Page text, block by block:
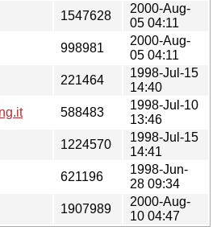
1547628
2000-Aug-
05 04:11
998981
2000-Aug-
05 04:11
221464
1998-Jul-15
14:40
588483
1998-Jul-10
13:46
1224570
1998-Jul-15
14:41
621196
1998-Jun-
28 09:34
1907989
2000-Aug-
10 04:47